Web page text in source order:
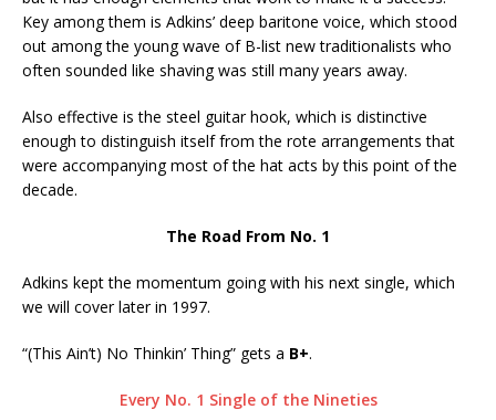
Key among them is Adkins’ deep baritone voice, which stood
out among the young wave of B-list new traditionalists who
often sounded like shaving was still many years away.
Also effective is the steel guitar hook, which is distinctive
enough to distinguish itself from the rote arrangements that
were accompanying most of the hat acts by this point of the
decade.
The Road From No. 1
Adkins kept the momentum going with his next single, which
we will cover later in 1997.
“(This Ain’t) No Thinkin’ Thing” gets a B+.
Every No. 1 Single of the Nineties